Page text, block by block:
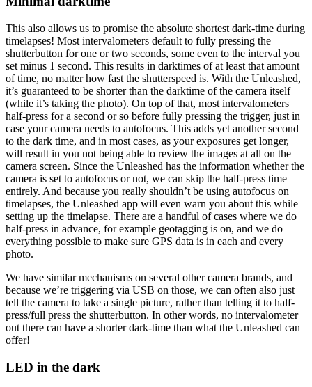
This also allows us to promise the absolute shortest dark-time during
timelapses! Most intervalometers default to fully pressing the
shutterbutton for one or two seconds, some even to the interval you
set minus 1 second. This results in darktimes of at least that amount
of time, no matter how fast the shutterspeed is. With the Unleashed,
it’s guaranteed to be shorter than the darktime of the camera itself
(while it’s taking the photo). On top of that, most intervalometers
half-press for a second or so before fully pressing the trigger, just in
case your camera needs to autofocus. This adds yet another second
to the dark time, and in most cases, as your exposures get longer,
will result in you not being able to review the images at all on the
camera screen. Since the Unleashed has the information whether the
camera is set to autofocus or not, we can skip the half-press time
entirely. And because you really shouldn’t be using autofocus on
timelapses, the Unleashed app will even warn you about this while
setting up the timelapse. There are a handful of cases where we do
half-press in advance, for example geotagging is on, and we do
everything possible to make sure GPS data is in each and every
photo.
We have similar mechanisms on several other camera brands, and
because we’re triggering via USB on those, we can often also just
tell the camera to take a single picture, rather than telling it to half-
press/full press the shutterbutton. In other words, no intervalometer
out there can have a shorter dark-time than what the Unleashed can
offer!
LED in the dark